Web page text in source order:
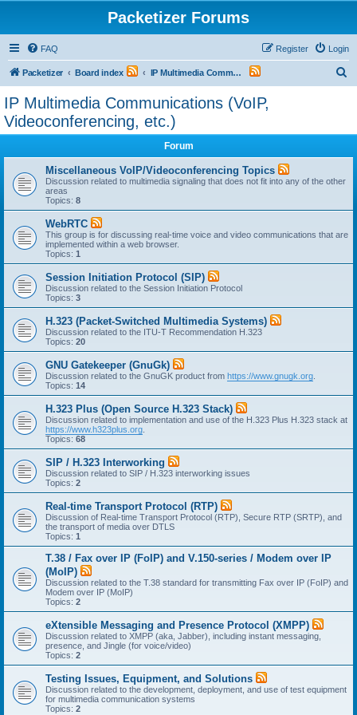
Packetizer Forums
FAQ Login
Register
Packetizer Board index IP Multimedia Communications (VoIP, Videoconferencing, etc.)
IP Multimedia Communications (VoIP,
Videoconferencing, etc.)
Forum
Miscellaneous VoIP/Videoconferencing Topics
Discussion related to multimedia signaling that does not fit into any of the other
areas
Topics: 8
WebRTC
This group is for discussing real-time voice and video communications that are
implemented within a web browser.
Topics: 1
Session Initiation Protocol (SIP)
Discussion related to the Session Initiation Protocol
Topics: 3
H.323 (Packet-Switched Multimedia Systems)
Discussion related to the ITU-T Recommendation H.323
Topics: 20
GNU Gatekeeper (GnuGk)
Discussion related to the GnuGK product from https://www.gnugk.org
Topics: 14
H.323 Plus (Open Source H.323 Stack)
Discussion related to implementation and use of the H.323 Plus H.323 stack at
https://www.h323plus.org
Topics: 68
SIP / H.323 Interworking
Discussion related to SIP / H.323 interworking issues
Topics: 2
Real-time Transport Protocol (RTP)
Discussion of Real-time Transport Protocol (RTP), Secure RTP (SRTP), and
the transport of media over DTLS
Topics: 1
T.38 / Fax over IP (FoIP) and V.150-series / Modem over IP
(MoIP)
Discussion related to the T.38 standard for transmitting Fax over IP (FoIP) and
Modem over IP (MoIP)
Topics: 2
eXtensible Messaging and Presence Protocol (XMPP)
Discussion related to XMPP (aka, Jabber), including instant messaging,
presence, and Jingle (for voice/video)
Topics: 2
Testing Issues, Equipment, and Solutions
Discussion related to the development, deployment, and use of test equipment
for multimedia communication systems
Topics: 2